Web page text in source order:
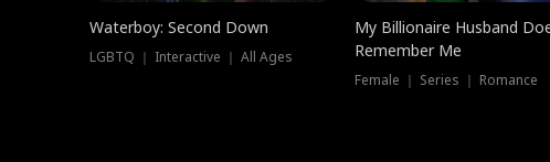
Waterboy: Second Down
LGBTQ ｜ Interactive ｜ All Ages
My Billionaire Husband
Remember Me
Female ｜ Series ｜ Romance